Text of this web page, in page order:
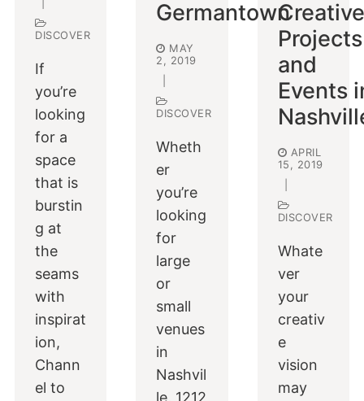
DISCOVER
If
you’re
looking
for a
space
that is
burstin
g at
the
seams
with
inspirat
ion,
Chann
el to
Germantown
MAY
2, 2019
DISCOVER
Wheth
er
you’re
looking
for
large
or
small
venues
in
Nashvil
Creative
Projects
and
Events
APRIL
15, 2019
DISCOVER
Whate
ver
your
creativ
e
vision
may